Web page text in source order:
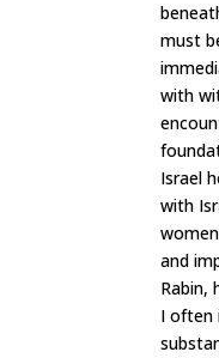
must
with
Israel
with
and
Rabin,
I often